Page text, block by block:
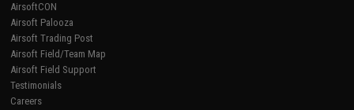
AirsoftCON
Airsoft Palooza
Airsoft Trading Post
Airsoft Field/Team Map
Airsoft Field Support
Testimonials
Careers